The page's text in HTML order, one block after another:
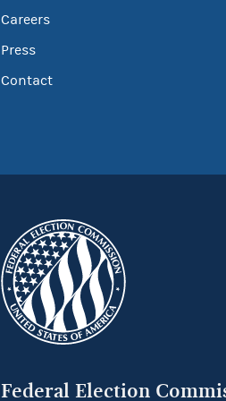
Careers
Press
Contact
Federal Election